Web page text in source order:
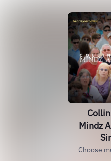
Mindz
Choose